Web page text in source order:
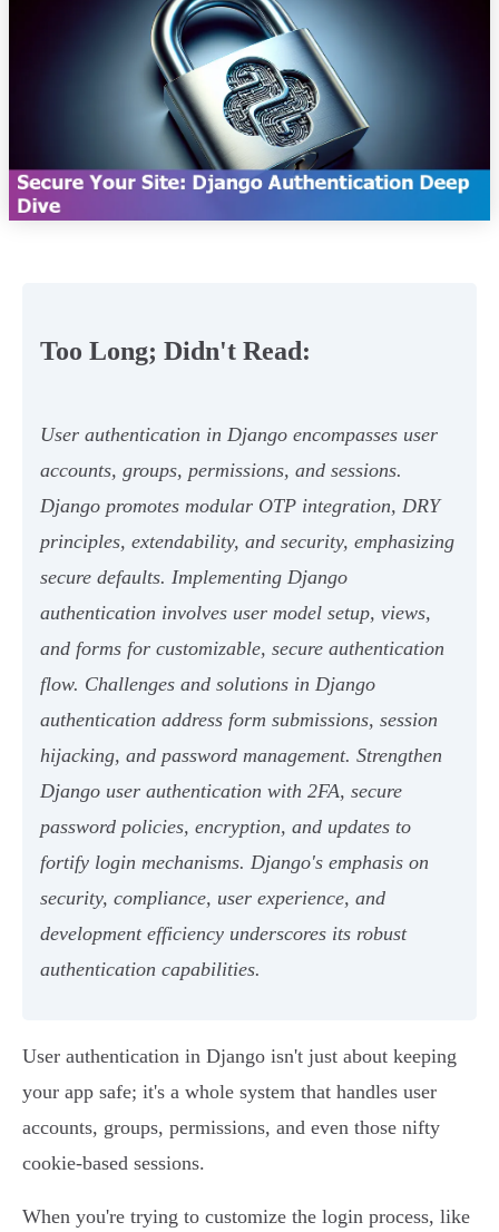
Too Long; Didn't Read:
User authentication in Django encompasses user
accounts, groups, permissions, and sessions.
Django promotes modular OTP integration, DRY
principles, extendability, and security, emphasizing
secure defaults. Implementing Django
authentication involves user model setup, views,
and forms for customizable, secure authentication
flow. Challenges and solutions in Django
authentication address form submissions, session
hijacking, and password management. Strengthen
Django user authentication with 2FA, secure
password policies, encryption, and updates to
fortify login mechanisms. Django's emphasis on
security, compliance, user experience, and
development efficiency underscores its robust
authentication capabilities.
User authentication in Django isn't just about keeping
your app safe; it's a whole system that handles user
accounts, groups, permissions, and even those nifty
cookie-based sessions.
When you're trying to customize the login process, like